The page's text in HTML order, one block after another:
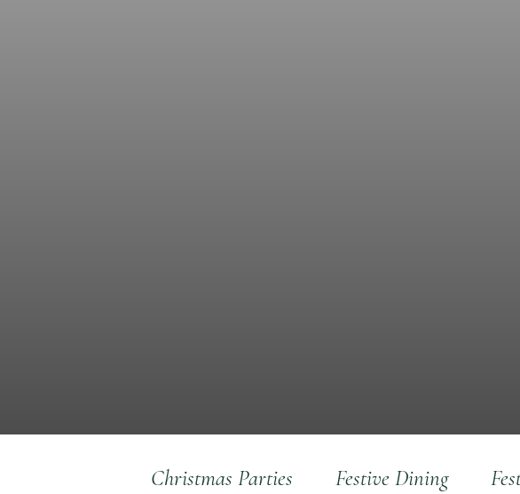
Christmas Parties Festive Dining